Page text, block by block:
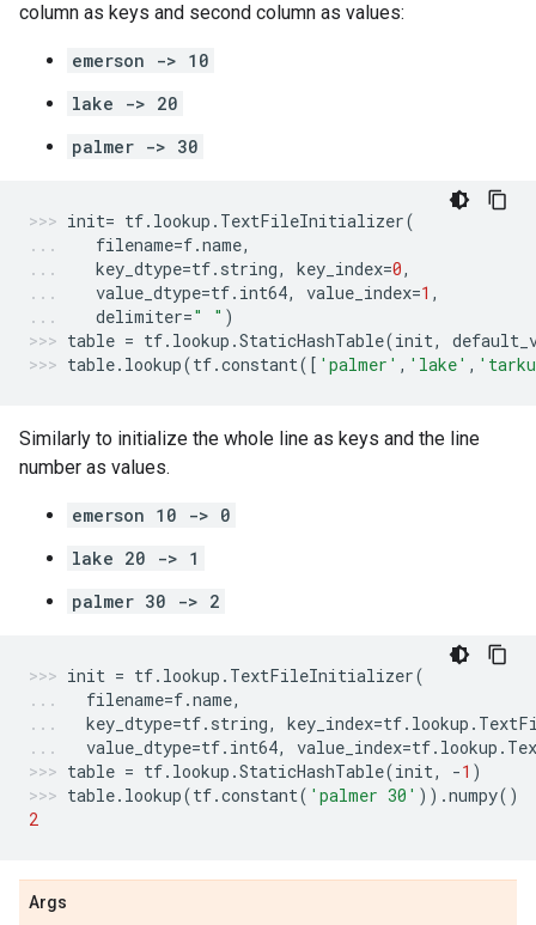
column as keys and second column as values:
emerson -> 10
lake -> 20
palmer -> 30
init= tf. lookup . TextFileInitializer(
filename=f.name,
key_dtype=tf. string, key_index=0,
value_dtype=tf. int64, value_index=1 ,
delimiter=" " )
table = tf. lookup .StaticHashTable(init,
table. lookup(tf.constant([ 'palmer' , 'lake' ,
Similarly to initialize the whole line as keys and the line
number as values.
emerson 10 -> 0
lake 20 -> 1
palmer 30 -> 2
init = tf. lookup . TextFileInitializer(
filename=f.name,
key_dtype=tf. string, key_index=tf. lookup .
value_dtype=tf. int64, value_index=tf. lookup .
table = tf. lookup .StaticHashTable(init, -1 )
table. lookup(tf.constant( 'palmer 30' )) .numpy()
2
Args